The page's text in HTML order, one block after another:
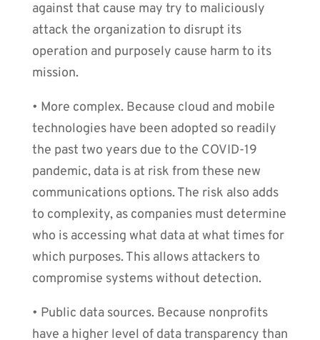
against that cause may try to maliciously
attack the organization to disrupt its
operation and purposely cause harm to its
mission.
• More complex. Because cloud and mobile
technologies have been adopted so readily
the past two years due to the COVID-19
pandemic, data is at risk from these new
communications options. The risk also adds
to complexity, as companies must determine
who is accessing what data at what times for
which purposes. This allows attackers to
compromise systems without detection.
• Public data sources. Because nonprofits
have a higher level of data transparency than